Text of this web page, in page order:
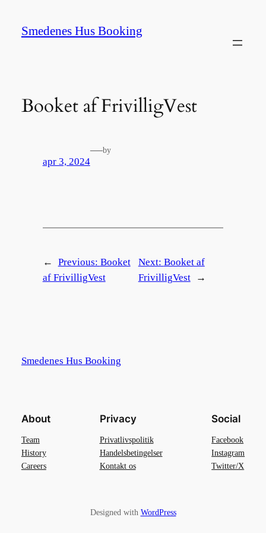
indholdSmedenes Hus Booking
Booket af FrivilligVest
apr 3, 2024
—by
← Previous: Booket
af FrivilligVest
Next: Booket af
FrivilligVest
→
Smedenes Hus Booking
About
Team
History
Careers
Privacy
Privatlivspolitik
Handelsbetingelser
Kontakt os
Social
Facebook
Instagram
Twitter/X
Designed with WordPress